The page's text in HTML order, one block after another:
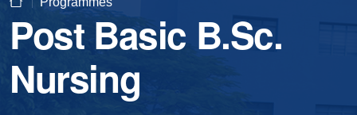
Post Basic B.Sc.
Nursing